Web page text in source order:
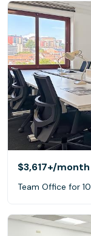
$3,617+/month
Team Office for 10